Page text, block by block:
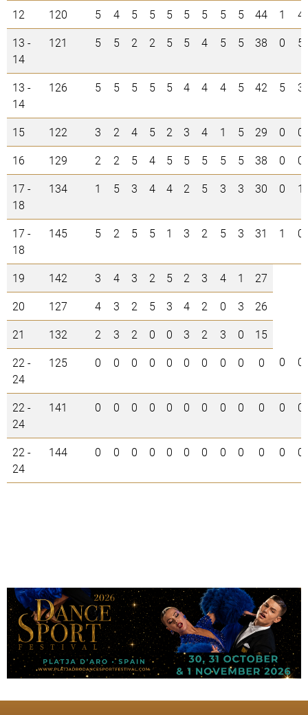
12
120 5 4 5 5 5 5 5 5 5 44 1
4
13 -
14
121 5 5 2 2 5 5 4 5 5 38 0 5
13 -
14
126 5 5 5 5 5 4 4 4 5 42 5 3
15 122 3 2 4 5 2 3 4 1 5 29 0
0
16
129 2 2 5 4 5 5 5 5 5 38 0
0
17 -
18
134 1 5 3 4 4 2 5 3 3 30 0 1
17 -
18
145 5 2 5 5 1 3 2 5 3 31 1 0
19 142 3 4 3 2 5 2 3 4 1
27
20
127 4 3 2 5 3 4 2 0 3
26
21
132 2 3 2 0 0 3 2 3 0
15
22 -
24
125 0 0 0 0 0 0 0 0 0 0 0 0
22 -
24
141 0 0 0 0 0 0 0 0 0 0 0 0
22 -
24
144 0 0 0 0 0 0 0 0 0 0 0 0